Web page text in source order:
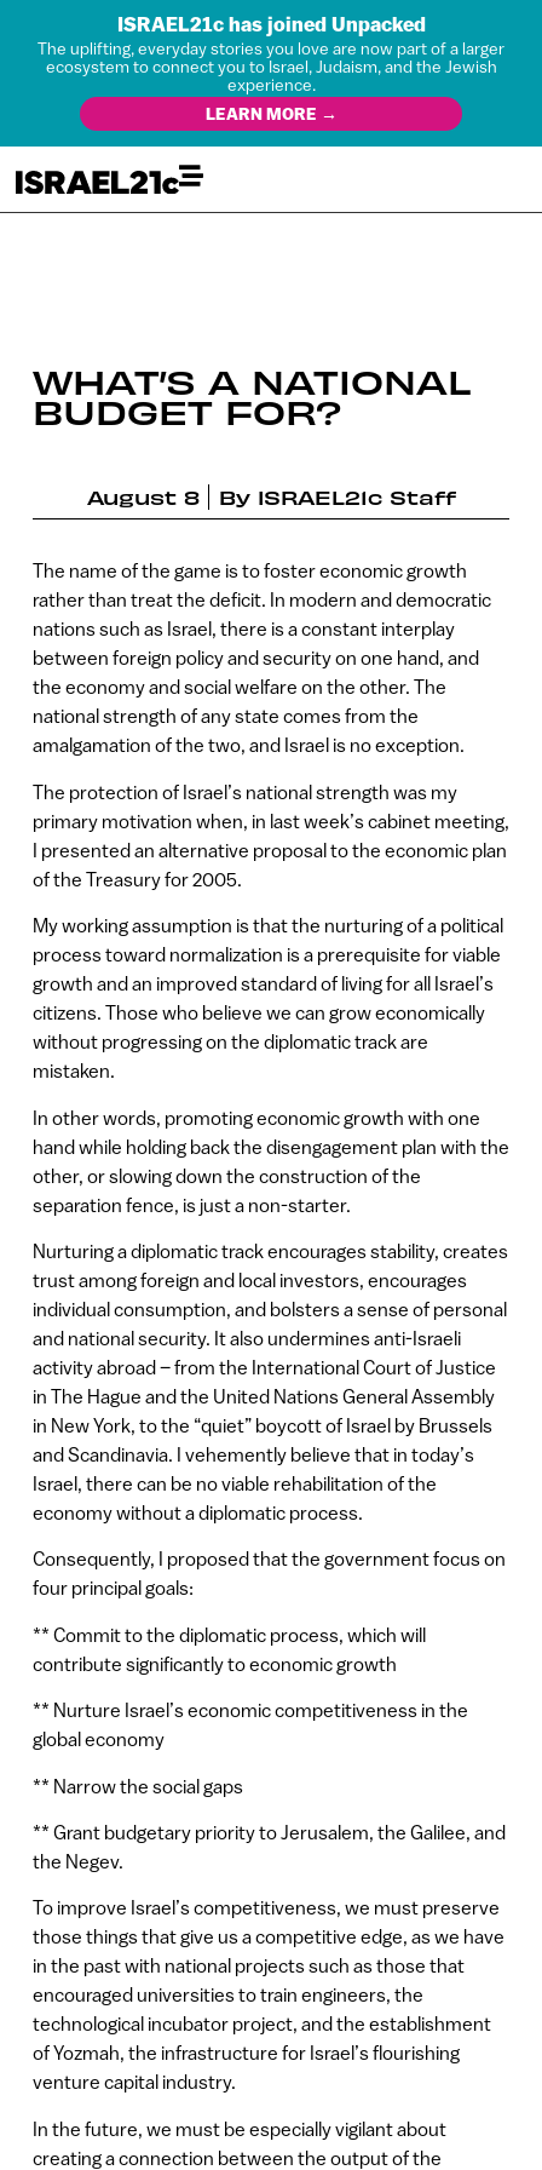
ISRAEL21c has joined Unpacked
The uplifting, everyday stories you love are now part of a larger
ecosystem to connect you to Israel, Judaism, and the Jewish
experience.
LEARN MORE →
WHAT’S A NATIONAL
BUDGET FOR?
August 8 By ISRAEL21c Staff
The name of the game is to foster economic growth
rather than treat the deficit. In modern and democratic
nations such as Israel, there is a constant interplay
between foreign policy and security on one hand, and
the economy and social welfare on the other. The
national strength of any state comes from the
amalgamation of the two, and Israel is no exception.
The protection of Israel’s national strength was my
primary motivation when, in last week’s cabinet meeting,
I presented an alternative proposal to the economic plan
of the Treasury for 2005.
My working assumption is that the nurturing of a political
process toward normalization is a prerequisite for viable
growth and an improved standard of living for all Israel’s
citizens. Those who believe we can grow economically
without progressing on the diplomatic track are
mistaken.
In other words, promoting economic growth with one
hand while holding back the disengagement plan with the
other, or slowing down the construction of the
separation fence, is just a non-starter.
Nurturing a diplomatic track encourages stability, creates
trust among foreign and local investors, encourages
individual consumption, and bolsters a sense of personal
and national security. It also undermines anti-Israeli
activity abroad – from the International Court of Justice
in The Hague and the United Nations General Assembly
in New York, to the “quiet” boycott of Israel by Brussels
and Scandinavia. I vehemently believe that in today’s
Israel, there can be no viable rehabilitation of the
economy without a diplomatic process.
Consequently, I proposed that the government focus on
four principal goals:
** Commit to the diplomatic process, which will
contribute significantly to economic growth
** Nurture Israel’s economic competitiveness in the
global economy
** Narrow the social gaps
** Grant budgetary priority to Jerusalem, the Galilee, and
the Negev.
To improve Israel’s competitiveness, we must preserve
those things that give us a competitive edge, as we have
in the past with national projects such as those that
encouraged universities to train engineers, the
technological incubator project, and the establishment
of Yozmah, the infrastructure for Israel’s flourishing
venture capital industry.
In the future, we must be especially vigilant about
creating a connection between the output of the